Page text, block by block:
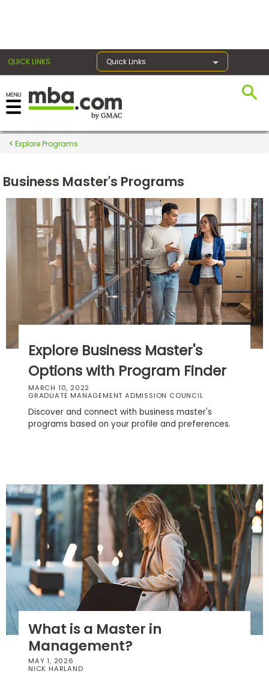
QUICK LINKS Quick Links
Register for the GMAT
Exams
Exam
Prep
Prepare
Business
School
Careers
Explore
Connect
with
Schools
How
Apply
Center
Explore Programs
Business Master's Programs
Explore Business Master's
Options with Program Finder
MARCH 10, 2022
GRADUATE MANAGEMENT ADMISSION COUNCIL
Discover and connect with business master's
programs based on your profile and preferences.
What is a Master in
Management?
MAY 1, 2026
NICK HARLAND